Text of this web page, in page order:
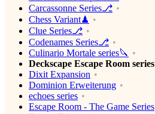
Carcassonne Series⎇
Chess Variant♟
Clue Series⎇
Codenames Series⎇
Culinario Mortale series🔪
Deckscape Escape Room series
Dixit Expansion
Dominion Erweiterung
echoes series
Escape Room - The Game Series